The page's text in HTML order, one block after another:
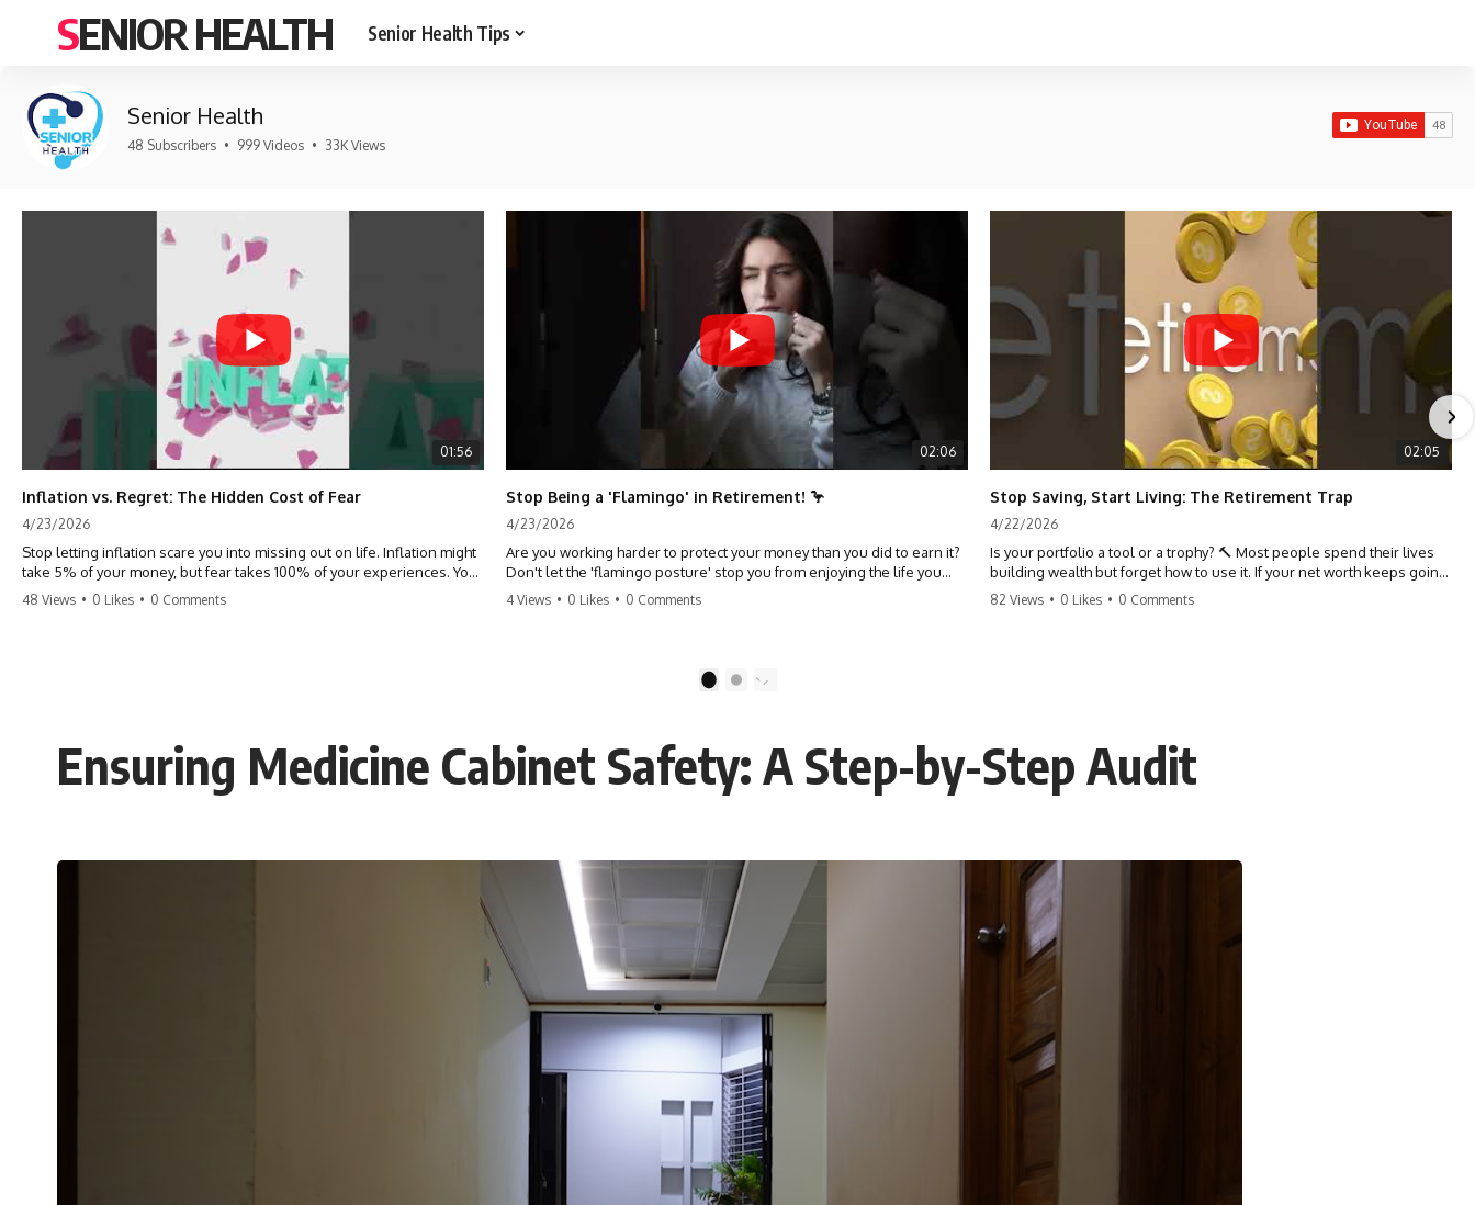
SENIOR HEALTH Senior Health Tips
Senior Health
48 Subscribers • 999 Videos • 33K Views
01:56
Inflation vs. Regret: The Hidden Cost of Fear
4/23/2026
Stop letting inflation scare you into missing out on life. Inflation might
take 5% of your money, but fear takes 100% of your experiences. You
can always make more money, but you can’t make more time. Don't
48 Views • 0 Likes • 0 Comments
02:06
Stop Being a 'Flamingo' in Retirement! 🦩
4/23/2026
Are you working harder to protect your money than you did to earn it?
Don't let the 'flamingo posture' stop you from enjoying the life you
built. Learn why most retirees are afraid to spend and how to finally
4 Views • 0 Likes • 0 Comments
02:05
Stop Saving, Start Living: The Retirement Trap
4/22/2026
Is your portfolio a tool or a trophy? 🔨 Most people spend their lives
building wealth but forget how to use it. If your net worth keeps going
up in retirement, you might be failing your strategy. Don't trade your
82 Views • 0 Likes • 0 Comments
2
Ensuring Medicine Cabinet Safety: A Step-by-Step Audit